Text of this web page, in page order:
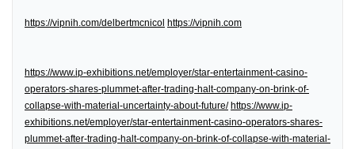
https://vipnih.com/delbertmcnicol https://vipnih.com
https://www.ip-exhibitions.net/employer/star-entertainment-casino-
operators-shares-plummet-after-trading-halt-company-on-brink-of-
collapse-with-material-uncertainty-about-future/ https://www.ip-
exhibitions.net/employer/star-entertainment-casino-operators-shares-
plummet-after-trading-halt-company-on-brink-of-collapse-with-material-